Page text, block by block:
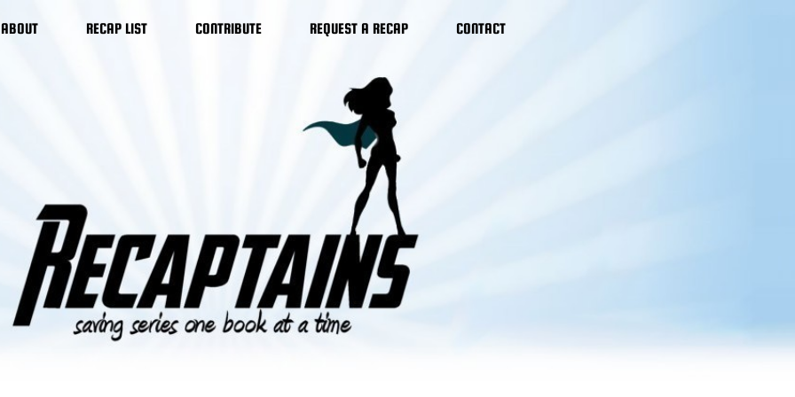
ABOUT RECAP LIST CONTRIBUTE REQUEST A RECAP CONTACT